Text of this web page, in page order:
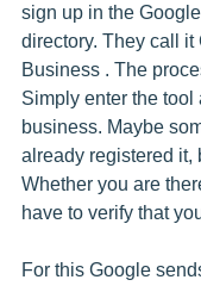
sign up in the
directory. They call it
Business . The
Simply enter the tool
business. Maybe
already registered it,
Whether you are
have to verify that
For this Google